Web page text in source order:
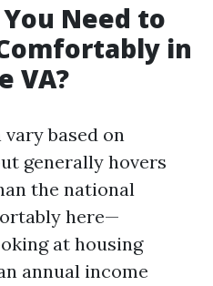
Need to
in
VA?
based on
generally hovers
the national
here—
at housing
annual income